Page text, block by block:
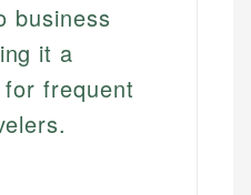
business
it a
frequent